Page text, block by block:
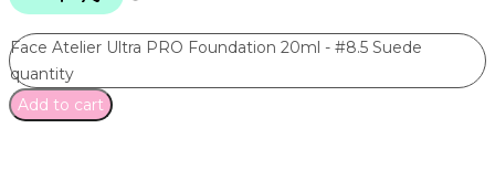
Face Atelier Ultra PRO Foundation 20ml - #8.5 Suede
quantity
Add to cart